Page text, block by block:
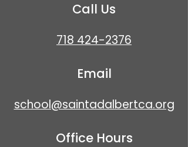
Call Us
718 424-2376
Email
school@saintadalbertca.org
Office Hours